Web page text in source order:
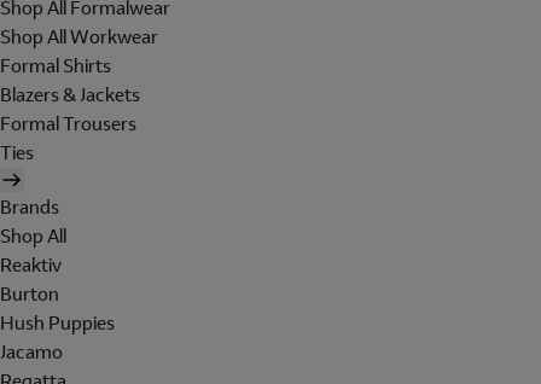
Shop All Formalwear
Shop All Workwear
Formal Shirts
Blazers & Jackets
Formal Trousers
Ties
Brands
Shop All
Reaktiv
Burton
Hush Puppies
Jacamo